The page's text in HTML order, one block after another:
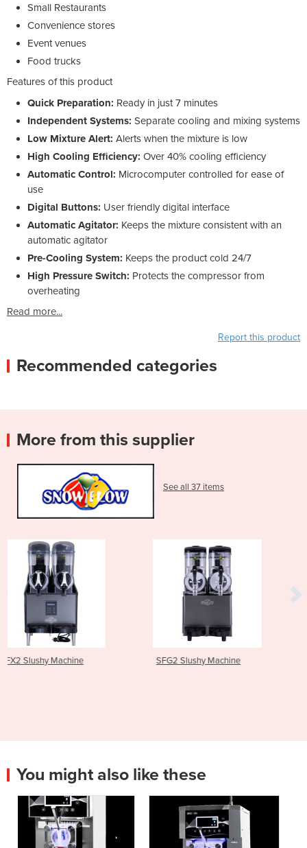
Small Restaurants
Convenience stores
Event venues
Food trucks
Features of this product
Quick Preparation: Ready in just 7 minutes
Independent Systems: Separate cooling and mixing systems
Low Mixture Alert: Alerts when the mixture is low
High Cooling Efficiency: Over 40% cooling efficiency
Automatic Control: Microcomputer controlled for ease of
use
Digital Buttons: User friendly digital interface
Automatic Agitator: Keeps the mixture consistent with an
automatic agitator
Pre-Cooling System: Keeps the product cold 24/7
High Pressure Switch: Protects the compressor from
overheating
Read more...
Report this product
Recommended categories
More from this supplier
See all 37 items
SFG2 Slushy Machine SFX3 Slushy Machine
You might also like these